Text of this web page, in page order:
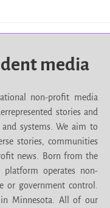
media
non-profit media
stories and
systems. We aim to
stories, communities
news. Born from the
platform operates non-
or government control.
in Minnesota. All of our